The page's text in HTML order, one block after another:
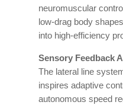
neuromuscular
low-drag body
into high-efficiency
Sensory Feedback
The lateral line
inspires adaptive
autonomous speed